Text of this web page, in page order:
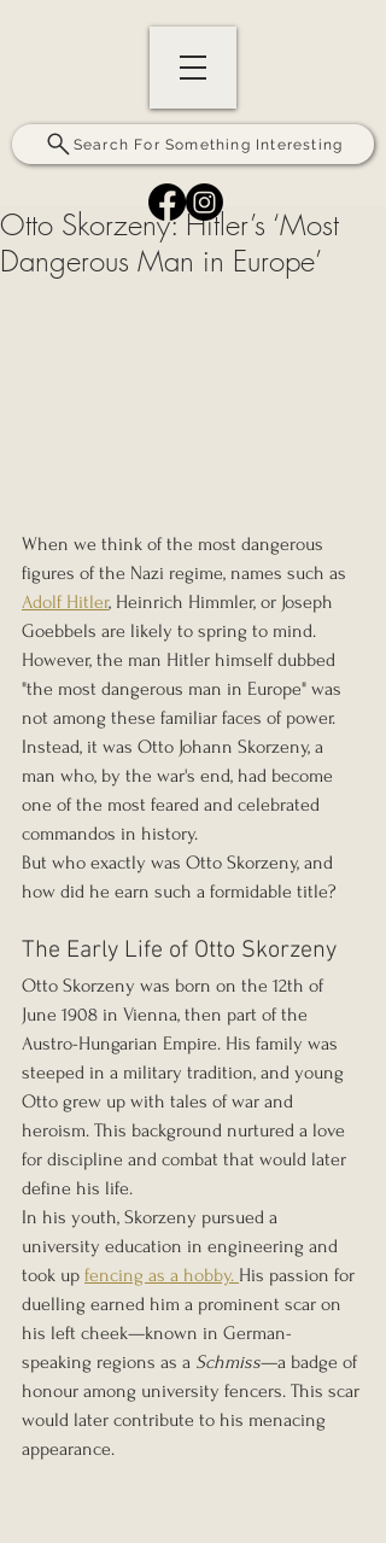
Search For Something Interesting
Otto Skorzeny: Hitler’s ‘Most
Dangerous Man in Europe’
When we think of the most dangerous
figures of the Nazi regime, names such as
Adolf Hitler, Heinrich Himmler, or Joseph
Goebbels are likely to spring to mind.
However, the man Hitler himself dubbed
"the most dangerous man in Europe" was
not among these familiar faces of power.
Instead, it was Otto Johann Skorzeny, a
man who, by the war's end, had become
one of the most feared and celebrated
commandos in history.
But who exactly was Otto Skorzeny, and
how did he earn such a formidable title?
The Early Life of Otto Skorzeny
Otto Skorzeny was born on the 12th of
June 1908 in Vienna, then part of the
Austro-Hungarian Empire. His family was
steeped in a military tradition, and young
Otto grew up with tales of war and
heroism. This background nurtured a love
for discipline and combat that would later
define his life.
In his youth, Skorzeny pursued a
university education in engineering and
took up fencing as a hobby. His passion for
duelling earned him a prominent scar on
his left cheek—known in German-
speaking regions as a Schmiss—a badge of
honour among university fencers. This scar
would later contribute to his menacing
appearance.